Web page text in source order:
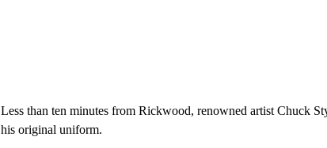
Less than ten minutes from Rickwood, renowned artist Chuck
his original uniform.